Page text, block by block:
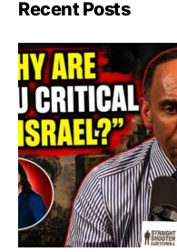
Recent Posts